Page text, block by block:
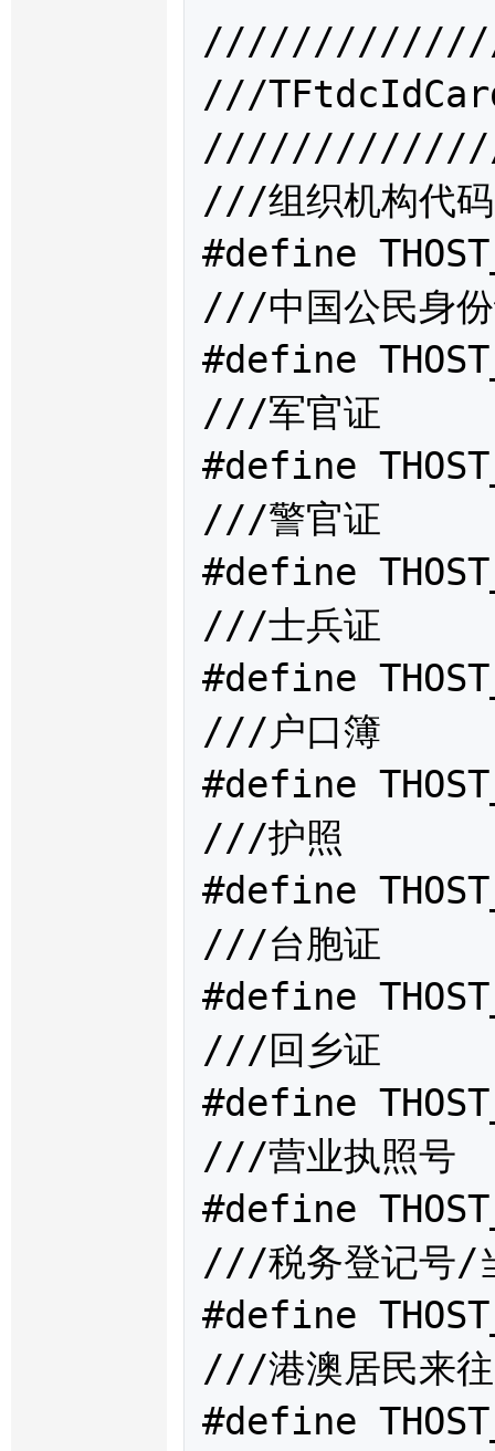
///
///组织机构代码
#define
///中国公民身
#define
///军官证
#define
///警官证
#define
///士兵证
#define
///户口簿
#define
///护照
#define
///台胞证
#define
///回乡证
#define
///营业执照号
#define
///税务登记号/
#define
///港澳居民来往
#define